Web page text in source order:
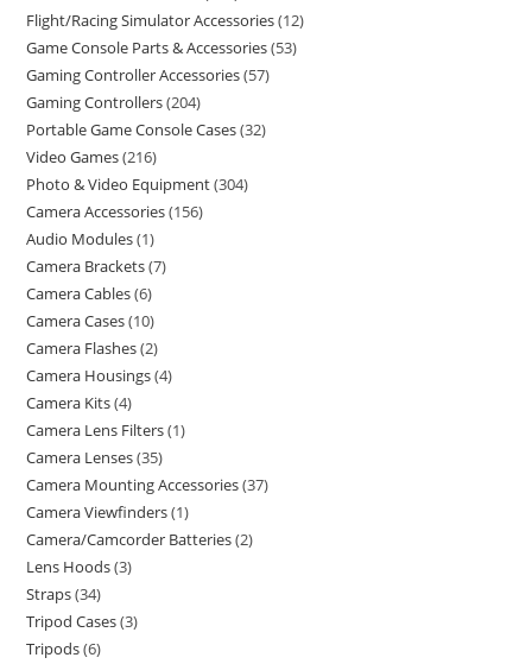
Flight/Racing Simulator Accessories 12
Game Console Parts & Accessories 53
Gaming Controller Accessories 57
Gaming Controllers 204
Portable Game Console Cases 32
Video Games 216
Photo & Video Equipment 304
Camera Accessories 156
Audio Modules 1
Camera Brackets 7
Camera Cables 6
Camera Cases 10
Camera Flashes 2
Camera Housings 4
Camera Kits 4
Camera Lens Filters 1
Camera Lenses 35
Camera Mounting Accessories 37
Camera Viewfinders 1
Camera/Camcorder Batteries 2
Lens Hoods 3
Straps 34
Tripod Cases 3
Tripods 6